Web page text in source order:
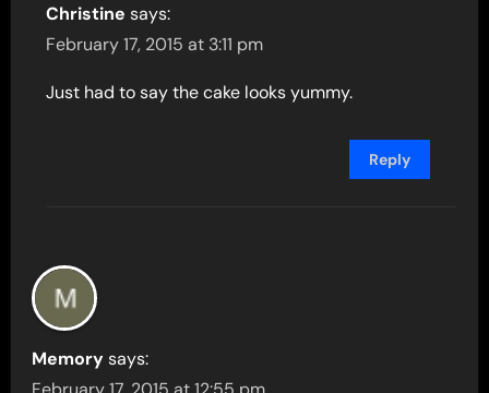
Christine says:
February 17, 2015 at 3:11 pm
Just had to say the cake looks yummy.
Reply
Memory says: